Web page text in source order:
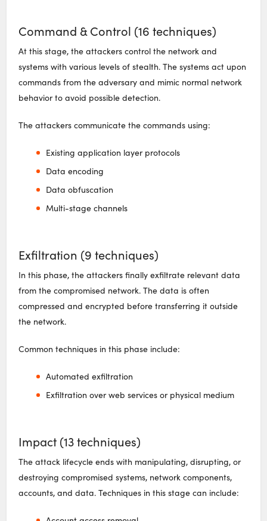
Command & Control (16 techniques)
At this stage, the attackers control the network and
systems with various levels of stealth. The systems act upon
commands from the adversary and mimic normal network
behavior to avoid possible detection.
The attackers communicate the commands using:
Existing application layer protocols
Data encoding
Data obfuscation
Multi-stage channels
Exfiltration (9 techniques)
In this phase, the attackers finally exfiltrate relevant data
from the compromised network. The data is often
compressed and encrypted before transferring it outside
the network.
Common techniques in this phase include:
Automated exfiltration
Exfiltration over web services or physical medium
Impact (13 techniques)
The attack lifecycle ends with manipulating, disrupting, or
destroying compromised systems, network components,
accounts, and data. Techniques in this stage can include: